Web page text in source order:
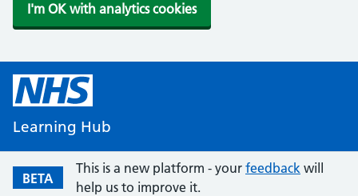
I'm OK with analytics cookies
Learning Hub
BETA
This is a new platform - your feedback will
help us to improve it.